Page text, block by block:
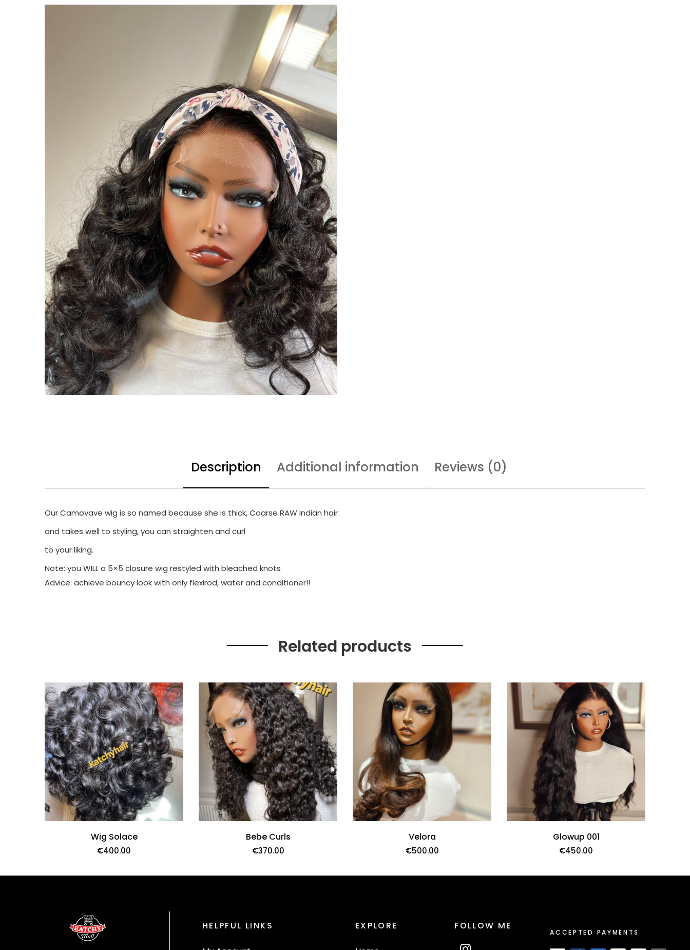
Description Additional information Reviews (0)
Our Camovave wig is so named because she is thick, Coarse RAW Indian hair
and takes well to styling, you can straighten and curl
to your liking.
Note: you WILL a 5×5 closure wig restyled with bleached knots
Advice: achieve bouncy look with only flexirod, water and conditioner!!
Related products
Wig Solace
€400.00
Bebe Curls
€370.00
Velora
€500.00
Glowup 001
€450.00
HELPFUL LINKS EXPLORE FOLLOW ME
ACCEPTED PAYMENTS